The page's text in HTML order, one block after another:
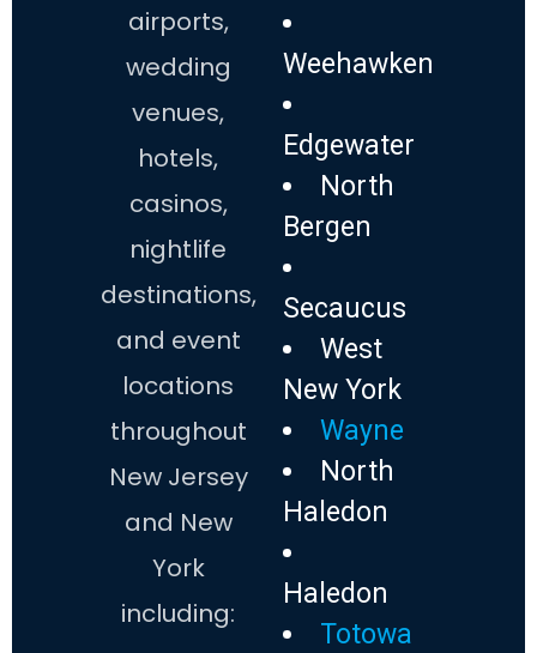
airports,
wedding
venues,
hotels,
casinos,
nightlife
destinations,
and event
locations
throughout
New Jersey
and New
York
including:
Weehawken
Edgewater
North
Bergen
Secaucus
West
New York
Wayne
North
Haledon
Haledon
Totowa